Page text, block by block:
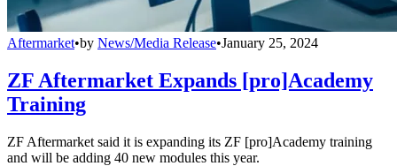
Aftermarket•by News/Media Release•January 25, 2024
ZF Aftermarket Expands [pro]Academy
Training
ZF Aftermarket said it is expanding its ZF [pro]Academy training
and will be adding 40 new modules this year.